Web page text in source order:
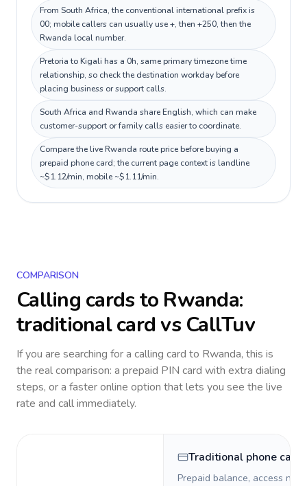
From South Africa, the conventional international prefix is
00; mobile callers can usually use +, then +250, then the
Rwanda local number.
Pretoria to Kigali has a 0h, same primary timezone time
relationship, so check the destination workday before
placing business or support calls.
South Africa and Rwanda share English, which can make
customer-support or family calls easier to coordinate.
Compare the live Rwanda route price before buying a
prepaid phone card; the current page context is landline
~$1.12/min, mobile ~$1.11/min.
COMPARISON
Calling cards to Rwanda:
traditional card vs CallTuv
If you are searching for a calling card to Rwanda, this is
the real comparison: a prepaid PIN card with extra dialing
steps, or a faster online option that lets you see the live
rate and call immediately.
Traditional phone card
Prepaid balance, access